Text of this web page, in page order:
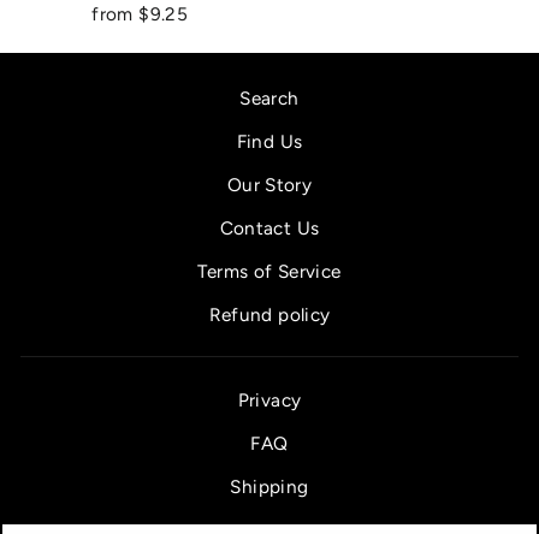
from $9.25
Search
Find Us
Our Story
Contact Us
Terms of Service
Refund policy
Privacy
FAQ
Shipping